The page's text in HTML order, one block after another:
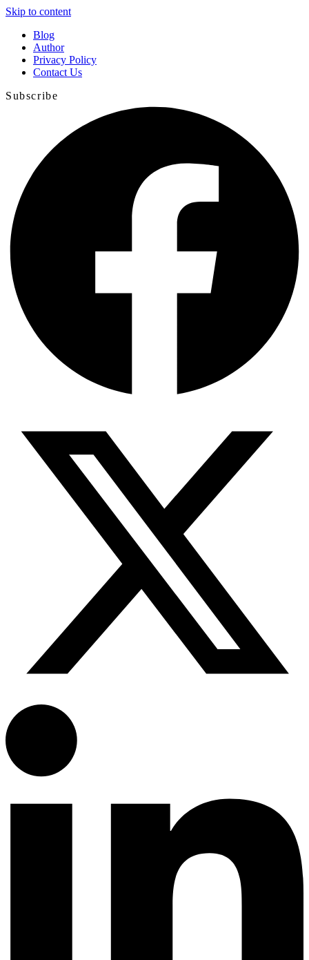
Skip to content
Blog
Author
Privacy Policy
Contact Us
Subscribe